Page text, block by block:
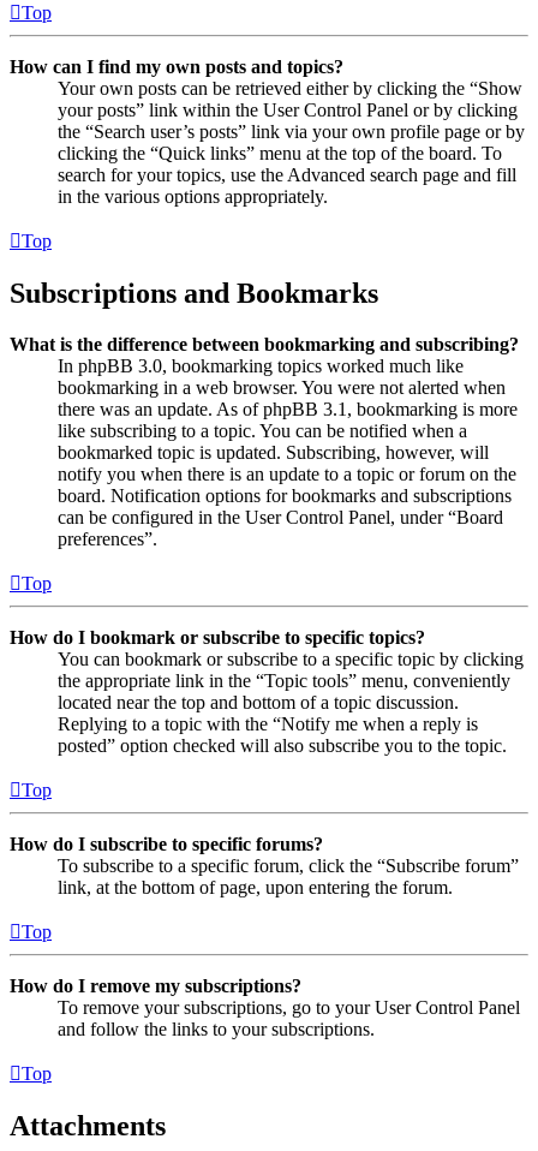
Top
How can I find my own posts and topics?
Your own posts can be retrieved either by clicking the “Show
your posts” link within the User Control Panel or by clicking
the “Search user’s posts” link via your own profile page or by
clicking the “Quick links” menu at the top of the board. To
search for your topics, use the Advanced search page and fill
in the various options appropriately.
Top
Subscriptions and Bookmarks
What is the difference between bookmarking and subscribing?
In phpBB 3.0, bookmarking topics worked much like
bookmarking in a web browser. You were not alerted when
there was an update. As of phpBB 3.1, bookmarking is more
like subscribing to a topic. You can be notified when a
bookmarked topic is updated. Subscribing, however, will
notify you when there is an update to a topic or forum on the
board. Notification options for bookmarks and subscriptions
can be configured in the User Control Panel, under “Board
preferences”.
Top
How do I bookmark or subscribe to specific topics?
You can bookmark or subscribe to a specific topic by clicking
the appropriate link in the “Topic tools” menu, conveniently
located near the top and bottom of a topic discussion.
Replying to a topic with the “Notify me when a reply is
posted” option checked will also subscribe you to the topic.
Top
How do I subscribe to specific forums?
To subscribe to a specific forum, click the “Subscribe forum”
link, at the bottom of page, upon entering the forum.
Top
How do I remove my subscriptions?
To remove your subscriptions, go to your User Control Panel
and follow the links to your subscriptions.
Top
Attachments